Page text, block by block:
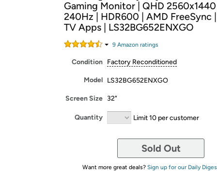
Free Express shipping on Shirt.Woot
Amazon Prime membership required. See
Get started by logging in with Amazon or try a
Gaming Monitor | QHD
240Hz | HDR600 | AMD FreeSync
TV Apps | LS32BG652ENXGO
9 Amazon ratings
Condition Factory Reconditioned
Model LS32BG652ENXGO
Screen Size 32"
Quantity Limit 10 per customer
Sold Out
Want more great deals? Sign up for our Daily